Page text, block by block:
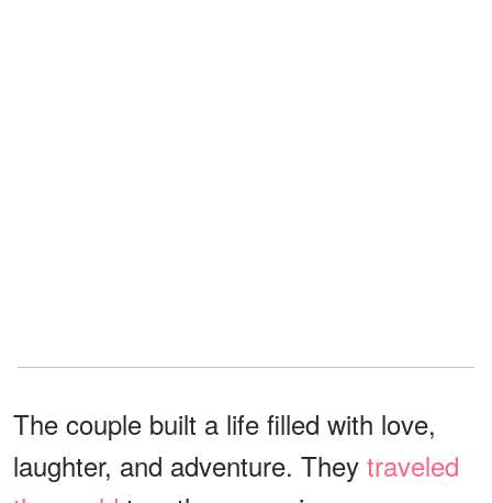
The couple built a life filled with love,
laughter, and adventure. They traveled